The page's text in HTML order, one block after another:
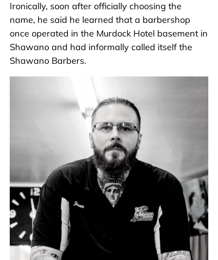
Ironically, soon after officially choosing the
name, he said he learned that a barbershop
once operated in the Murdock Hotel basement in
Shawano and had informally called itself the
Shawano Barbers.